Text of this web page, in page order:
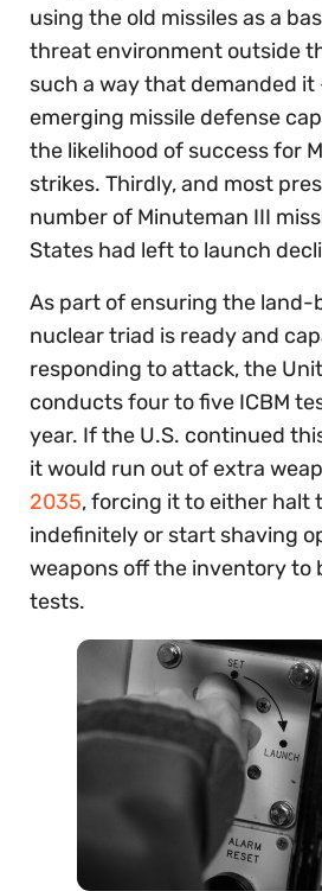
using the old missiles as a
threat environment outside
such a way that demanded it
emerging missile defense
the likelihood of success for
strikes. Thirdly, and most
number of Minuteman III
States had left to launch
As part of ensuring the land-
nuclear triad is ready and
responding to attack, the
conducts four to five ICBM
year. If the U.S. continued
it would run out of extra
2035, forcing it to either halt
indefinitely or start shaving
weapons off the inventory to
tests.